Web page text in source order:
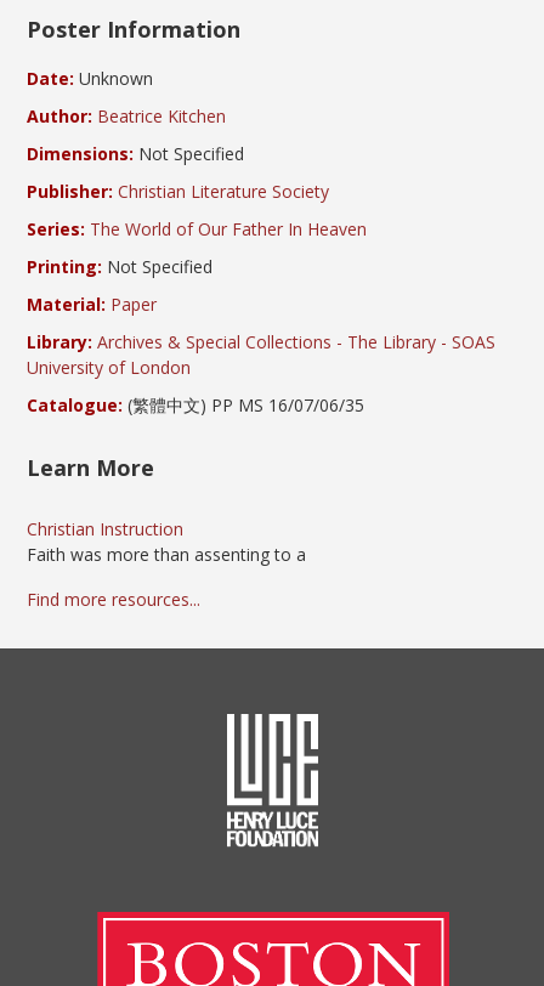
Poster Information
Date: Unknown
Author: Beatrice Kitchen
Dimensions: Not Specified
Publisher: Christian Literature Society
Series: The World of Our Father In Heaven
Printing: Not Specified
Material: Paper
Library: Archives & Special Collections - The Library - SOAS
University of London
Catalogue: (繁體中文) PP MS 16/07/06/35
Learn More
Christian Instruction
Faith was more than assenting to a
Find more resources...